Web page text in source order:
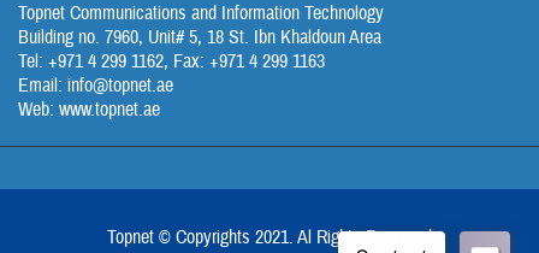
Topnet Communications and Information Technology
Building no. 7960, Unit# 5, 18 St. Ibn Khaldoun Area
Tel: +971 4 299 1162, Fax: +971 4 299 1163
Email: info@topnet.ae
Web: www.topnet.ae
Topnet © Copyrights 2021. Al Rights Reserved